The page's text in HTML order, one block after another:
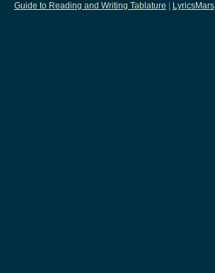
Guide to Reading and Writing Tablature LyricsMars